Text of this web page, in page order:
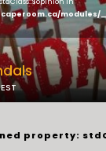
modules/
property: